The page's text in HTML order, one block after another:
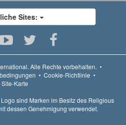
Sites:
Alle Rechte vorbehalten. •
• Cookie-Richtlinie •
Site-Karte
sind Marken im Besitz des Religious
dessen Genehmigung verwendet.